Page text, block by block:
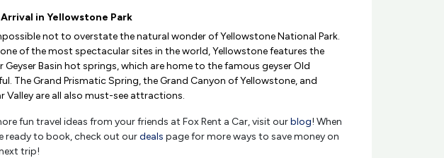
in Yellowstone Park
not to overstate the natural wonder of Yellowstone National Park.
of the most spectacular sites in the world, Yellowstone features the
Geyser Basin hot springs, which are home to the famous geyser Old
The Grand Prismatic Spring, the Grand Canyon of Yellowstone, and
Valley are all also must-see attractions.
fun travel ideas from your friends at Fox Rent a Car, visit ourblog! When
ready to book, check out ourdeals page for more ways to save money on
trip!